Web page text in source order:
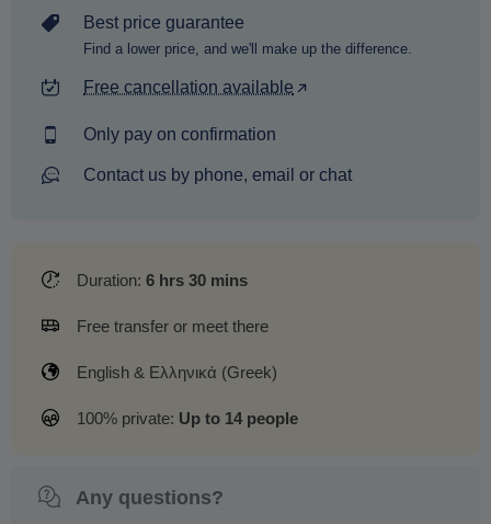
Best price guarantee
Find a lower price, and we'll make up the difference.
Free cancellation available
Only pay on confirmation
Contact us by phone, email or chat
Duration: 6 hrs 30 mins
Free transfer or meet there
English & Ελληνικά (Greek)
100% private: Up to 14 people
Any questions?